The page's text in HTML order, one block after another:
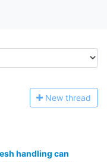
New thread
handling can